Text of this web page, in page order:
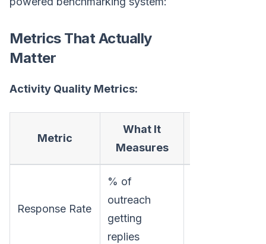
Metrics That Actually
Matter
Activity Quality Metrics:
Metric
What It
Measures
Response Rate
% of
outreach
getting
replies